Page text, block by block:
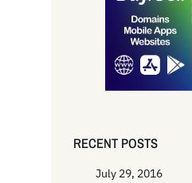
RECENT POSTS
July 29, 2016